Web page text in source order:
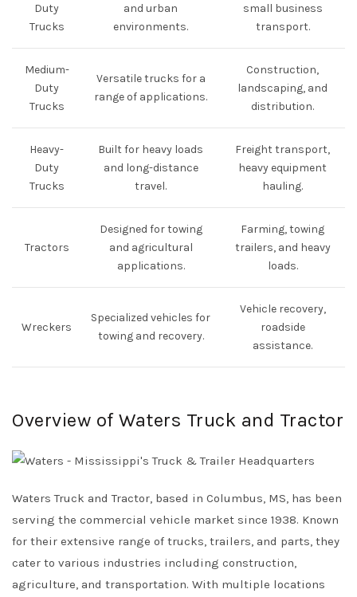
Duty
Trucks
and urban
environments.
small business
transport.
Medium-
Duty
Trucks
Versatile trucks for a
range of applications.
Construction,
landscaping, and
distribution.
Heavy-
Duty
Trucks
Built for heavy loads
and long-distance
travel.
Freight transport,
heavy equipment
hauling.
Tractors
Designed for towing
and agricultural
applications.
Farming, towing
trailers, and heavy
loads.
Wreckers
Specialized vehicles for
towing and recovery.
Vehicle recovery,
roadside
assistance.
Overview of Waters Truck and Tractor
Waters Truck and Tractor, based in Columbus, MS, has been
serving the commercial vehicle market since 1938. Known
for their extensive range of trucks, trailers, and parts, they
cater to various industries including construction,
agriculture, and transportation. With multiple locations